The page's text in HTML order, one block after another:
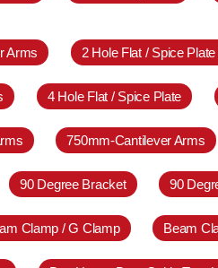
Arms 2 Hole Flat / Spice
4 Hole Flat / Spice Plate
750mm-Cantilever Arms
90 Degree Bracket 90
Clamp / G Clamp Beam